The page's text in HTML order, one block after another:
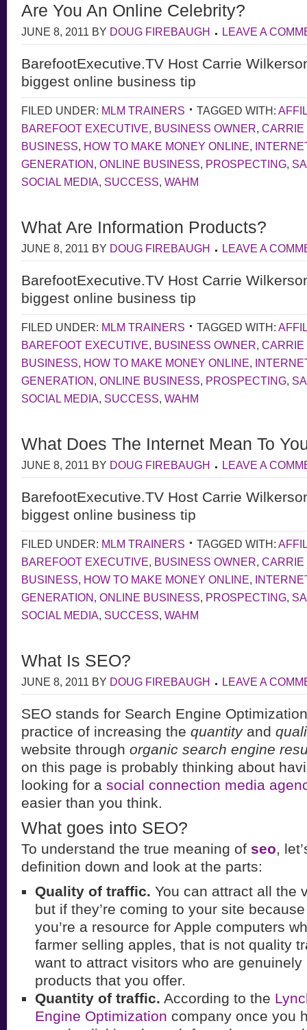
Are You An Online Celebrity?
JUNE 8, 2011 BY DOUG FIREBAUGH LEAVE A
BarefootExecutive.TV Host Carrie
biggest online business tip
FILED UNDER: MLM TRAINERS TAGGED WITH:
BAREFOOT EXECUTIVE, BUSINESS OWNER, CARRIE
BUSINESS, HOW TO MAKE MONEY ONLINE,
GENERATION, ONLINE BUSINESS, PROSPECTING,
SOCIAL MEDIA, SUCCESS, WAHM
What Are Information Products?
JUNE 8, 2011 BY DOUG FIREBAUGH LEAVE A
BarefootExecutive.TV Host Carrie
biggest online business tip
FILED UNDER: MLM TRAINERS TAGGED WITH:
BAREFOOT EXECUTIVE, BUSINESS OWNER, CARRIE
BUSINESS, HOW TO MAKE MONEY ONLINE,
GENERATION, ONLINE BUSINESS, PROSPECTING,
SOCIAL MEDIA, SUCCESS, WAHM
What Does The Internet Mean To
JUNE 8, 2011 BY DOUG FIREBAUGH LEAVE A
BarefootExecutive.TV Host Carrie
biggest online business tip
FILED UNDER: MLM TRAINERS TAGGED WITH:
BAREFOOT EXECUTIVE, BUSINESS OWNER, CARRIE
BUSINESS, HOW TO MAKE MONEY ONLINE,
GENERATION, ONLINE BUSINESS, PROSPECTING,
SOCIAL MEDIA, SUCCESS, WAHM
What Is SEO?
JUNE 8, 2011 BY DOUG FIREBAUGH LEAVE A
SEO stands for Search Engine
practice of increasing the quantityand
website through organic search engine
on this page is probably thinking about
looking for a social connection media
easier than you think.
What goes into SEO?
To understand the true meaning of seo,
definition down and look at the parts:
Quality of traffic. You can attract all the
but if they’re coming to your site
you’re a resource for Apple computers
farmer selling apples, that is not quality
want to attract visitors who are genuinely
products that you offer.
Quantity of traffic. According to the
Engine Optimization company once you